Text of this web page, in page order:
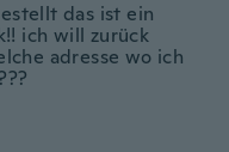
das ist ein
ich will zurück
adresse wo ich